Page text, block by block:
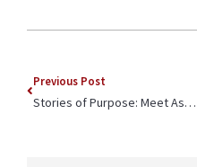
Previous Post
Stories of Purpose: Meet Ashley, a Lux Sit & Jim Rogers Scholar